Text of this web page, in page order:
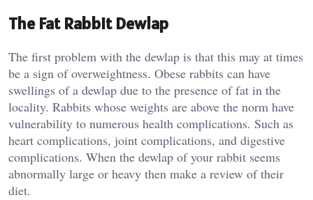
The Fat Rabbit Dewlap
The first problem with the dewlap is that this may at times
be a sign of overweightness. Obese rabbits can have
swellings of a dewlap due to the presence of fat in the
locality. Rabbits whose weights are above the norm have
vulnerability to numerous health complications. Such as
heart complications, joint complications, and digestive
complications. When the dewlap of your rabbit seems
abnormally large or heavy then make a review of their
diet.